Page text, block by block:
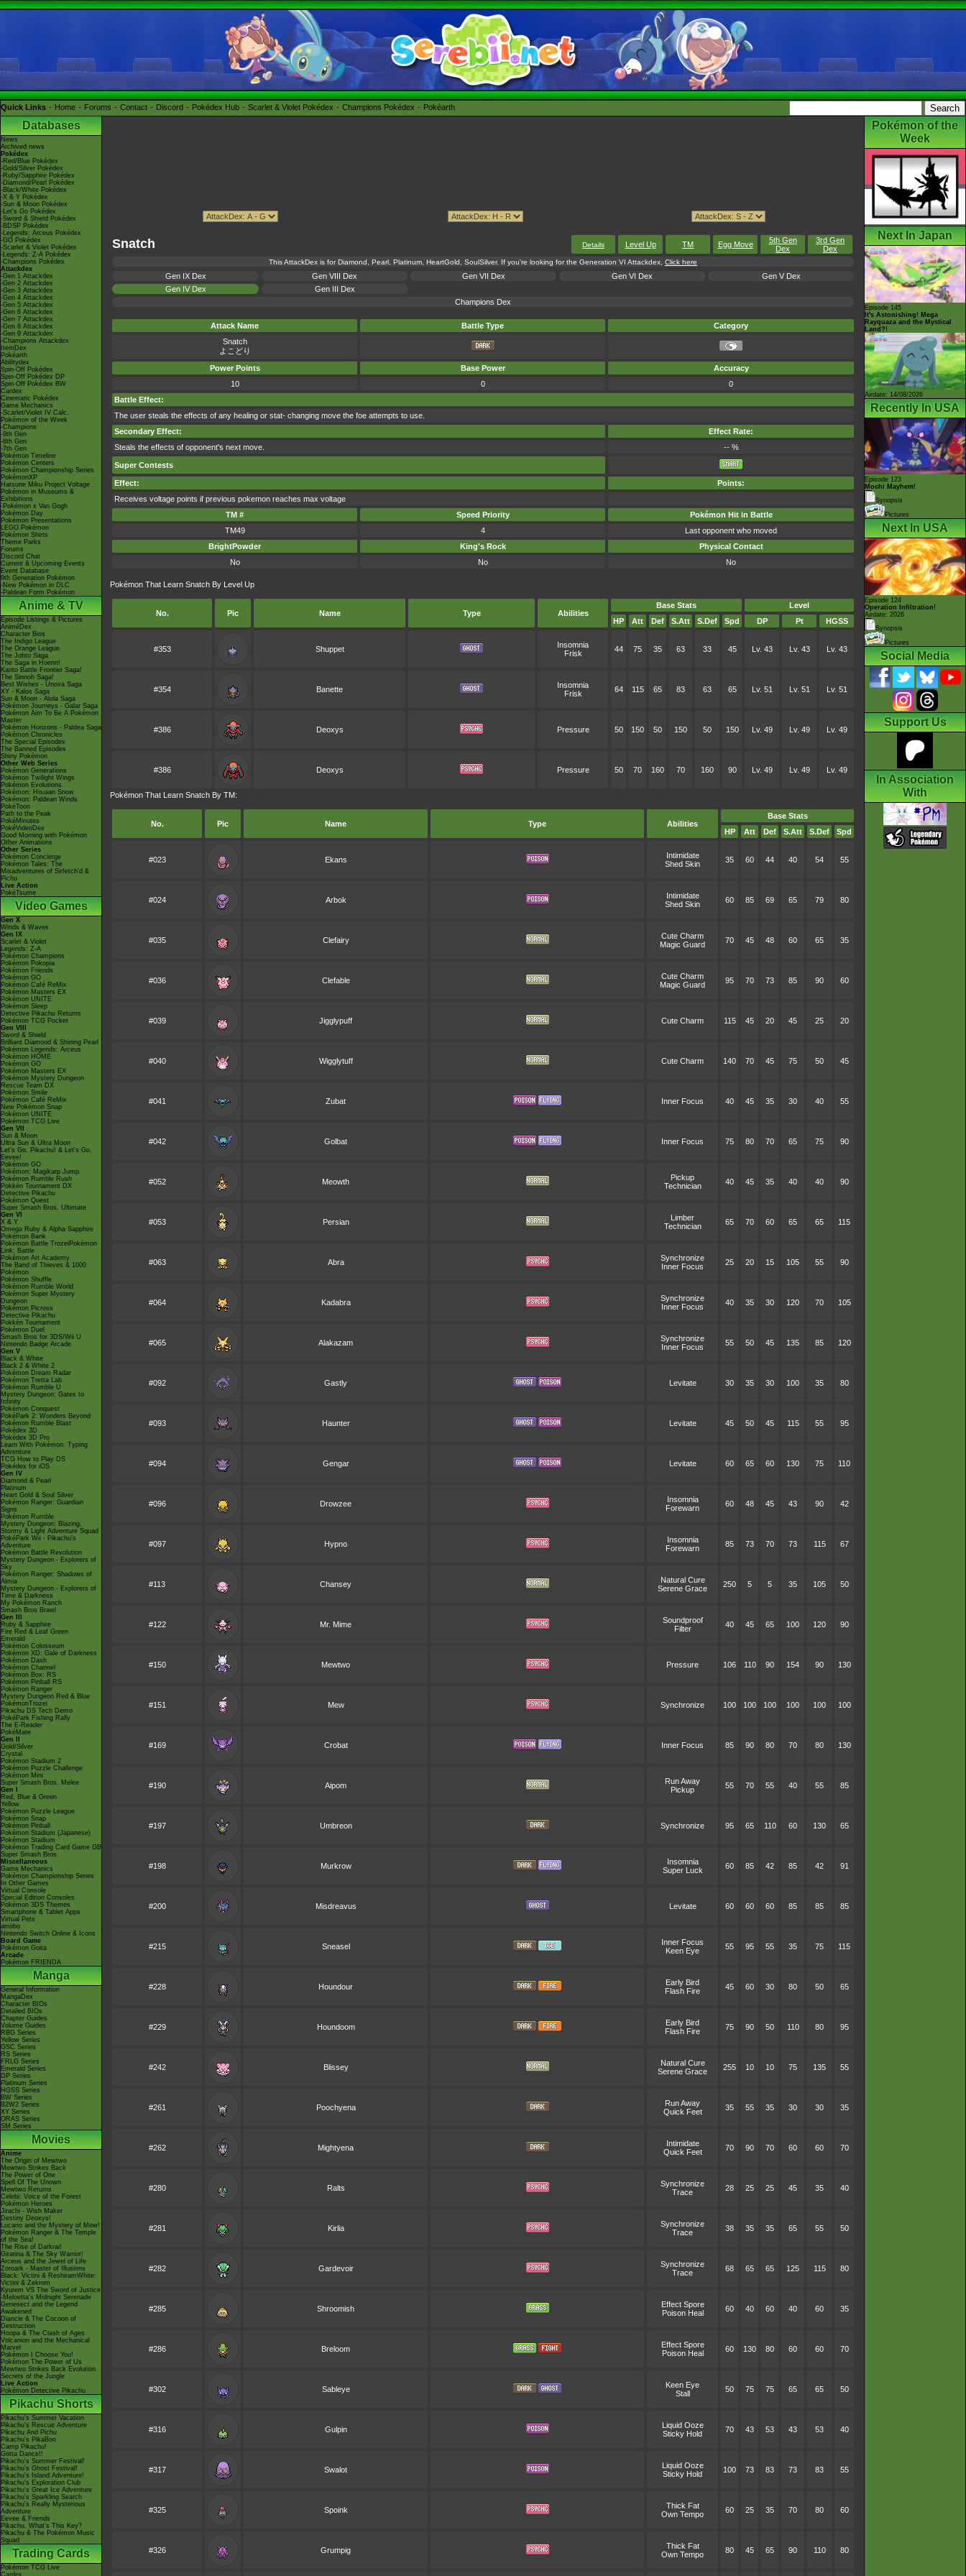
Quick Links Home Forums Contact Discord Pokédex Hub Scarlet & Violet Pokédex Champions Pokédex Pokéarth
Databases
News
Archived news
Pokédex
-Red/Blue Pokédex
-Gold/Silver Pokédex
-Ruby/Sapphire Pokédex
-Diamond/Pearl Pokédex
-Black/White Pokédex
-X & Y Pokédex
-Sun & Moon Pokédex
-Let's Go Pokédex
-Sword & Shield Pokédex
-BDSP Pokédex
-Legends: Arceus Pokédex
-GO Pokédex
-Scarlet & Violet Pokédex
-Legends: Z-A Pokédex
-Champions Pokédex
Attackdex
-Gen 1 Attackdex
-Gen 2 Attackdex
-Gen 3 Attackdex
-Gen 4 Attackdex
-Gen 5 Attackdex
-Gen 6 Attackdex
-Gen 7 Attackdex
-Gen 8 Attackdex
-Gen 9 Attackdex
-Champions Attackdex
ItemDex
Pokéarth
Abilitydex
Spin-Off Pokédex
Spin-Off Pokédex DP
Spin-Off Pokédex BW
Cardex
Cinematic Pokédex
Game Mechanics
-Scarlet/Violet IV Calc.
Pokémon of the Week
-Champions
-9th Gen
-8th Gen
-7th Gen
Pokémon Timeline
Pokémon Centers
Pokémon Championship Series
PokémonXP
Hatsune Miku Project Voltage
Pokémon in Museums &
Exhibitions
-Pokémon x Van Gogh
Pokémon Day
Pokémon Presentations
LEGO Pokémon
Pokémon Shirts
Theme Parks
Forums
Discord Chat
Current & Upcoming Events
Event Database
9th Generation Pokémon
-New Pokémon in DLC
-Paldean Form Pokémon
Anime & TV
Episode Listings & Pictures
AniméDex
Character Bios
The Indigo League
The Orange League
The Johto Saga
The Saga in Hoenn!
Kanto Battle Frontier Saga!
The Sinnoh Saga!
Best Wishes - Unova Saga
XY - Kalos Saga
Sun & Moon - Alola Saga
Pokémon Journeys - Galar Saga
Pokémon Aim To Be A Pokémon
Master
Pokémon Horizons - Paldea Saga
Pokémon Chronicles
The Special Episodes
The Banned Episodes
Shiny Pokémon
Other Web Series
Pokémon Generations
Pokémon Twilight Wings
Pokémon Evolutions
Pokémon: Hisuian Snow
Pokémon: Paldean Winds
PokéToon
Path to the Peak
PokéMinutes
PokéVideoDex
Good Morning with Pokémon
Other Animations
Other Series
Pokémon Concierge
Pokémon Tales: The
Misadventures of Sirfetch'd &
Pichu
Live Action
PokéTsume
Video Games
Gen X
Winds & Waves
Gen IX
Scarlet & Violet
Legends: Z-A
Pokémon Champions
Pokémon Pokopia
Pokémon Friends
Pokémon GO
Pokémon Café ReMix
Pokémon Masters EX
Pokémon UNITE
Pokémon Sleep
Detective Pikachu Returns
Pokémon TCG Pocket
Gen VIII
Sword & Shield
Brilliant Diamond & Shining Pearl
Pokémon Legends: Arceus
Pokémon HOME
Pokémon GO
Pokémon Masters EX
Pokémon Mystery Dungeon
Rescue Team DX
Pokémon Smile
Pokémon Café ReMix
New Pokémon Snap
Pokémon UNITE
Pokémon TCG Live
Gen VII
Sun & Moon
Ultra Sun & Ultra Moon
Let's Go, Pikachu! & Let's Go,
Eevee!
Pokémon GO
Pokémon: Magikarp Jump
Pokémon Rumble Rush
Pokkén Tournament DX
Detective Pikachu
Pokémon Quest
Super Smash Bros. Ultimate
Gen VI
X & Y
Omega Ruby & Alpha Sapphire
Pokémon Bank
Pokémon Battle TrozeiPokémon
Link: Battle
Pokémon Art Academy
The Band of Thieves & 1000
Pokémon
Pokémon Shuffle
Pokémon Rumble World
Pokémon Super Mystery
Dungeon
Pokémon Picross
Detective Pikachu
Pokkén Tournament
Pokémon Duel
Smash Bros for 3DS/Wii U
Nintendo Badge Arcade
Gen V
Black & White
Black 2 & White 2
Pokémon Dream Radar
Pokémon Tretta Lab
Pokémon Rumble U
Mystery Dungeon: Gates to
Infinity
Pokémon Conquest
PokéPark 2: Wonders Beyond
Pokémon Rumble Blast
Pokédex 3D
Pokédex 3D Pro
Learn With Pokémon: Typing
Adventure
TCG How to Play DS
Pokédex for iOS
Gen IV
Diamond & Pearl
Platinum
Heart Gold & Soul Silver
Pokémon Ranger: Guardian
Signs
Pokémon Rumble
Mystery Dungeon: Blazing,
Stormy & Light Adventure Squad
PokéPark Wii - Pikachu's
Adventure
Pokémon Battle Revolution
Mystery Dungeon - Explorers of
Sky
Pokémon Ranger: Shadows of
Almia
Mystery Dungeon - Explorers of
Time & Darkness
My Pokémon Ranch
Smash Bros Brawl
Gen III
Ruby & Sapphire
Fire Red & Leaf Green
Emerald
Pokémon Colosseum
Pokémon XD: Gale of Darkness
Pokémon Dash
Pokémon Channel
Pokémon Box: RS
Pokémon Pinball RS
Pokémon Ranger
Mystery Dungeon Red & Blue
PokémonTrozei
Pikachu DS Tech Demo
PokéPark Fishing Rally
The E-Reader
PokéMate
Gen II
Gold/Silver
Crystal
Pokémon Stadium 2
Pokémon Puzzle Challenge
Pokémon Mini
Super Smash Bros. Melee
Gen I
Red, Blue & Green
Yellow
Pokémon Puzzle League
Pokémon Snap
Pokémon Pinball
Pokémon Stadium (Japanese)
Pokémon Stadium
Pokémon Trading Card Game GB
Super Smash Bros.
Miscellaneous
Game Mechanics
Pokémon Championship Series
In Other Games
Virtual Console
Special Edition Consoles
Pokémon 3DS Themes
Smartphone & Tablet Apps
Virtual Pets
amiibo
Nintendo Switch Online & Icons
Board Game
Pokémon Goita
Arcade
Pokémon FRIENDA
Manga
General Information
MangaDex
Character BIOs
Detailed BIOs
Chapter Guides
Volume Guides
RBG Series
Yellow Series
GSC Series
RS Series
FRLG Series
Emerald Series
DP Series
Platinum Series
HGSS Series
BW Series
B2W2 Series
XY Series
ORAS Series
SM Series
Movies
Anime
The Origin of Mewtwo
Mewtwo Strikes Back
The Power of One
Spell Of The Unown
Mewtwo Returns
Celebi: Voice of the Forest
Pokémon Heroes
Jirachi - Wish Maker
Destiny Deoxys!
Lucario and the Mystery of Mew!
Pokémon Ranger & The Temple
of the Sea!
The Rise of Darkrai!
Giratina & The Sky Warrior!
Arceus and the Jewel of Life
Zoroark - Master of Illusions
Black: Victini & ReshiramWhite:
Victini & Zekrom
Kyurem VS The Sword of Justice
-Meloetta's Midnight Serenade
Genesect and the Legend
Awakened
Diancie & The Cocoon of
Destruction
Hoopa & The Clash of Ages
Volcanion and the Mechanical
Marvel
Pokémon I Choose You!
Pokémon The Power of Us
Mewtwo Strikes Back Evolution
Secrets of the Jungle
Live Action
Pokémon Detective Pikachu
Pikachu Shorts
Pikachu's Summer Vacation
Pikachu's Rescue Adventure
Pikachu And Pichu
Pikachu's PikaBoo
Camp Pikachu!
Gotta Dance!!
Pikachu's Summer Festival!
Pikachu's Ghost Festival!
Pikachu's Island Adventure!
Pikachu's Exploration Club
Pikachu's Great Ice Adventure
Pikachu's Sparkling Search
Pikachu's Really Mysterious
Adventure
Eevee & Friends
Pikachu, What's This Key?
Pikachu & The Pokémon Music
Squad
Trading Cards
Pokémon TCG Live
Cardex
Snatch Details Level Up TM Egg Move
5th Gen
Dex
3rd Gen
Dex
This AttackDex is for Diamond, Pearl, Platinum, HeartGold, SoulSilver. If you're looking for the Generation VI Attackdex, Click here
Gen IX Dex Gen VIII Dex Gen VII Dex Gen VI Dex
Gen V Dex
Gen IV Dex
Gen III Dex
Champions Dex
Attack Name Battle Type
Category
Snatch
よこどり
Power Points
Base Power
Accuracy
10
0
0
Battle Effect:
The user steals the effects of any healing or stat- changing move the foe attempts to use.
Secondary Effect:
Effect Rate:
Steals the effects of opponent's next move.
-- %
Super Contests
Effect:
Points:
Receives voltage points if previous pokemon reaches max voltage
TM #
Speed Priority
Pokémon Hit in Battle
TM49
4
Last opponent who moved
BrightPowder
King's Rock
Physical Contact
No
No No
Pokémon That Learn Snatch By Level Up
No. Pic Name Type Abilities
Base Stats
Level
HP
Att Def S.Att S.Def Spd DP Pt HGSS
#353 Shuppet
Insomnia
Frisk
44 75 35 63 33 45 Lv. 43 Lv. 43 Lv. 43
#354 Banette
Insomnia
Frisk
64 115 65 83 63 65 Lv. 51 Lv. 51 Lv. 51
#386 Deoxys Pressure 50 150 50 150 50 150 Lv. 49 Lv. 49 Lv. 49
#386 Deoxys Pressure 50 70 160 70 160 90 Lv. 49 Lv. 49 Lv. 49
Pokémon That Learn Snatch By TM:
No. Pic Name Type Abilities
Base Stats
HP
Att Def S.Att S.Def Spd
#023 Ekans
Intimidate
Shed Skin
35 60 44 40 54 55
#024 Arbok
Intimidate
Shed Skin
60 85 69 65 79 80
#035 Clefairy
Cute Charm
Magic Guard
70 45 48 60 65 35
#036 Clefable
Cute Charm
Magic Guard
95 70 73 85 90 60
#039 Jigglypuff Cute Charm 115 45 20 45 25 20
#040 Wigglytuff Cute Charm 140 70 45 75 50 45
#041 Zubat Inner Focus 40 45 35 30 40 55
#042 Golbat Inner Focus 75 80 70 65 75 90
#052 Meowth
Pickup
Technician
40 45 35 40 40 90
#053 Persian
Limber
Technician
65 70 60 65 65 115
#063 Abra
Synchronize
Inner Focus
25 20 15 105 55 90
#064 Kadabra
Synchronize
Inner Focus
40 35 30 120 70 105
#065 Alakazam
Synchronize
Inner Focus
55 50 45 135 85 120
#092 Gastly Levitate 30 35 30 100 35 80
#093 Haunter Levitate 45 50 45 115 55 95
#094 Gengar Levitate 60 65 60 130 75 110
#096 Drowzee
Insomnia
Forewarn
60 48 45 43 90 42
#097 Hypno
Insomnia
Forewarn
85 73 70 73 115 67
#113 Chansey
Natural Cure
Serene Grace
250 5 5 35 105 50
#122 Mr. Mime
Soundproof
Filter
40 45 65 100 120 90
#150 Mewtwo Pressure 106 110 90 154 90 130
#151 Mew Synchronize 100 100 100 100 100 100
#169 Crobat Inner Focus 85 90 80 70 80 130
#190 Aipom
Run Away
Pickup
55 70 55 40 55 85
#197 Umbreon Synchronize 95 65 110 60 130 65
#198 Murkrow
Insomnia
Super Luck
60 85 42 85 42 91
#200 Misdreavus Levitate 60 60 60 85 85 85
#215 Sneasel
Inner Focus
Keen Eye
55 95 55 35 75 115
#228 Houndour
Early Bird
Flash Fire
45 60 30 80 50 65
#229 Houndoom
Early Bird
Flash Fire
75 90 50 110 80 95
#242 Blissey
Natural Cure
Serene Grace
255 10 10 75 135 55
#261 Poochyena
Run Away
Quick Feet
35 55 35 30 30 35
#262 Mightyena
Intimidate
Quick Feet
70 90 70 60 60 70
#280 Ralts
Synchronize
Trace
28 25 25 45 35 40
#281 Kirlia
Synchronize
Trace
38 35 35 65 55 50
#282 Gardevoir
Synchronize
Trace
68 65 65 125 115 80
#285 Shroomish
Effect Spore
Poison Heal
60 40 60 40 60 35
#286 Breloom
Effect Spore
Poison Heal
60 130 80 60 60 70
#302 Sableye
Keen Eye
Stall
50 75 75 65 65 50
#316 Gulpin
Liquid Ooze
Sticky Hold
70 43 53 43 53 40
#317 Swalot
Liquid Ooze
Sticky Hold
100 73 83 73 83 55
#325 Spoink
Thick Fat
Own Tempo
60 25 35 70 80 60
#326 Grumpig
Thick Fat
Own Tempo
80 45 65 90 110 80
Pokémon of the
Week
Next In Japan
Episode 145
It's Astonishing! Mega
Rayquaza and the Mystical
Land?!
Airdate: 14/08/2026
Recently In USA
Episode 123
Mochi Mayhem!
Synopsis
Pictures
Next In USA
Episode 124
Operation Infiltration!
Airdate: 2026
Synopsis
Pictures
Social Media
Support Us
In Association
With